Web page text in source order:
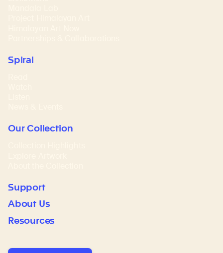
Spiral
Our Collection
Support
About Us
Resources